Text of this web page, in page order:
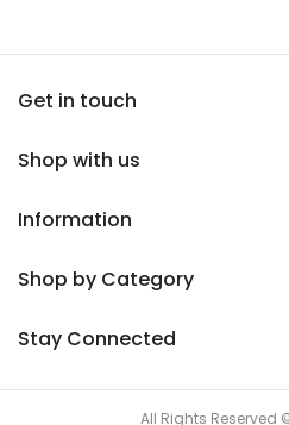
Get in touch
Shop with us
Information
Shop by Category
Stay Connected
All Rights Reserved